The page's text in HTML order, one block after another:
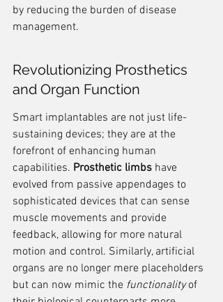
by reducing the burden of disease
management.
Revolutionizing Prosthetics
and Organ Function
Smart implantables are not just life-
sustaining devices; they are at the
forefront of enhancing human
capabilities. Prosthetic limbs have
evolved from passive appendages to
sophisticated devices that can sense
muscle movements and provide
feedback, allowing for more natural
motion and control. Similarly, artificial
organs are no longer mere placeholders
but can now mimic the functionality of